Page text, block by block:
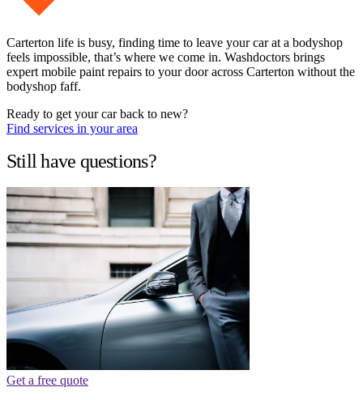
Carterton life is busy, finding time to leave your car at a bodyshop
feels impossible, that’s where we come in. Washdoctors brings
expert mobile paint repairs to your door across Carterton without the
bodyshop faff.
Ready to get your car back to new?
Find services in your area
Still have questions?
Get a free quote